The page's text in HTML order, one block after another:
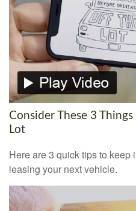
Consider These 3
Lot
Here are 3 quick tips to
leasing your next vehicle.